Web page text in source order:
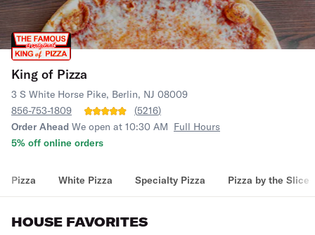
King of Pizza
3 S White Horse Pike, Berlin, NJ 08009
856-753-1809
(5216)
Order Ahead We open at 10:30 AM Full Hours
5% off online orders
Pizza White Pizza Specialty Pizza Pizza by the Slice
HOUSE FAVORITES